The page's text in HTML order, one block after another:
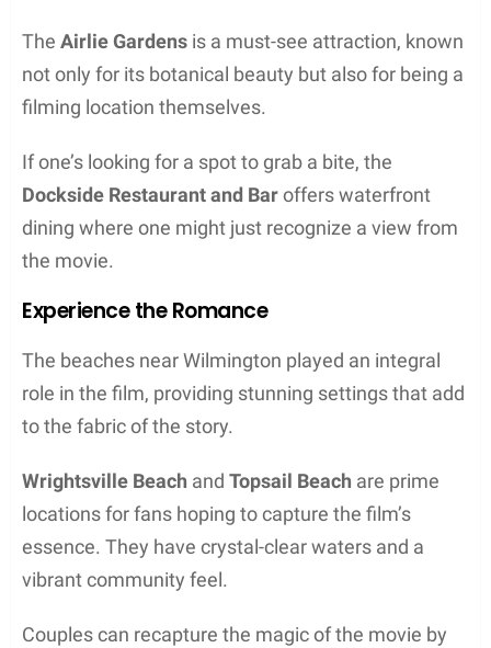
The Airlie Gardens is a must-see attraction, known
not only for its botanical beauty but also for being a
filming location themselves.
If one’s looking for a spot to grab a bite, the
Dockside Restaurant and Baroffers waterfront
dining where one might just recognize a view from
the movie.
Experience the Romance
The beaches near Wilmington played an integral
role in the film, providing stunning settings that add
to the fabric of the story.
Wrightsville Beach and Topsail Beach are prime
locations for fans hoping to capture the film’s
essence. They have crystal-clear waters and a
vibrant community feel.
Couples can recapture the magic of the movie by